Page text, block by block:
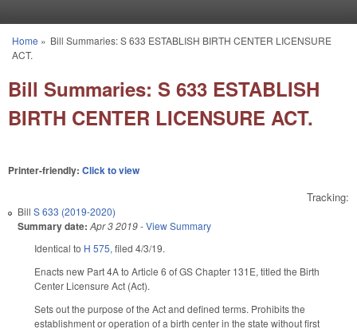
You are here
Home » Bill Summaries: S 633 ESTABLISH BIRTH CENTER LICENSURE
ACT.
Bill Summaries: S 633 ESTABLISH
BIRTH CENTER LICENSURE ACT.
Printer-friendly: Click to view
Tracking:
Bill S 633 (2019-2020)
Summary date: Apr 3 2019-View Summary
Identical to H 575, filed 4/3/19.
Enacts new Part 4A to Article 6 of GS Chapter 131E, titled the Birth
Center Licensure Act (Act).
Sets out the purpose of the Act and defined terms. Prohibits the
establishment or operation of a birth center in the state without first